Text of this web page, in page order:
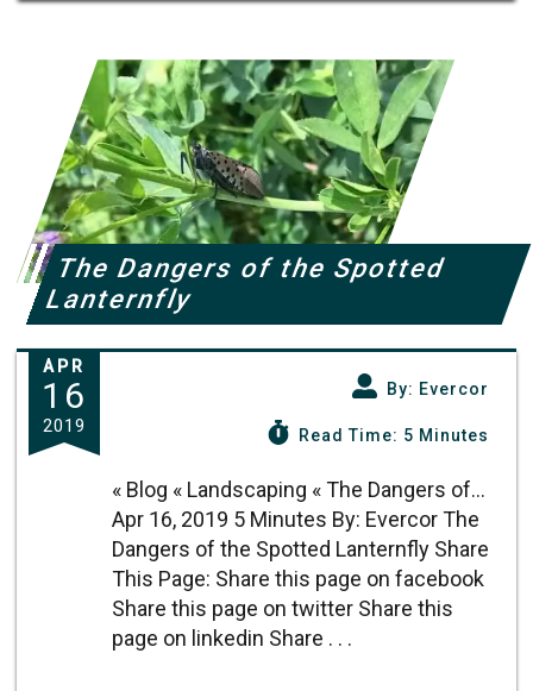
The Dangers of the Spotted
Lanternfly
APR
16
2019
By: Evercor
Read Time: 5 Minutes
« Blog « Landscaping « The Dangers of...
Apr 16, 2019 5 Minutes By: Evercor The
Dangers of the Spotted Lanternfly Share
This Page: Share this page on facebook
Share this page on twitter Share this
page on linkedin Share . . .